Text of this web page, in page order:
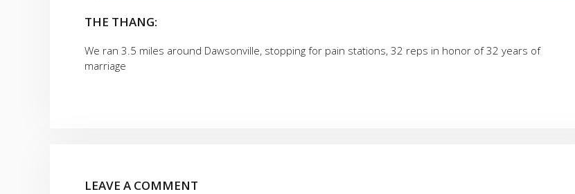
THE THANG:
We ran 3.5 miles around Dawsonville, stopping for pain stations, 32 reps in honor of 32 years of
marriage
LEAVE A COMMENT